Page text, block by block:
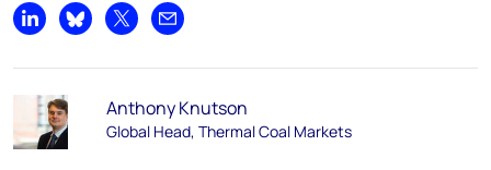
Share on LinkedIn
Share on Bluesky
Share on XShare by email
Anthony Knutson
Global Head, Thermal Coal Markets